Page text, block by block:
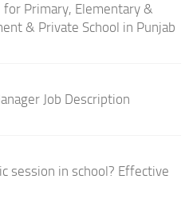
for Primary, Elementary &
& Private School in Punjab
Job Description
session in school? Effective